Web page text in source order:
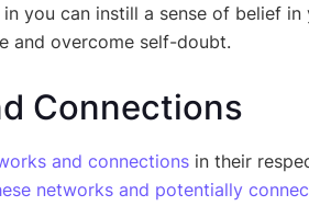
you can instill a sense of belief
and overcome self-doubt.
Connections
and connections in their
networks and potentially